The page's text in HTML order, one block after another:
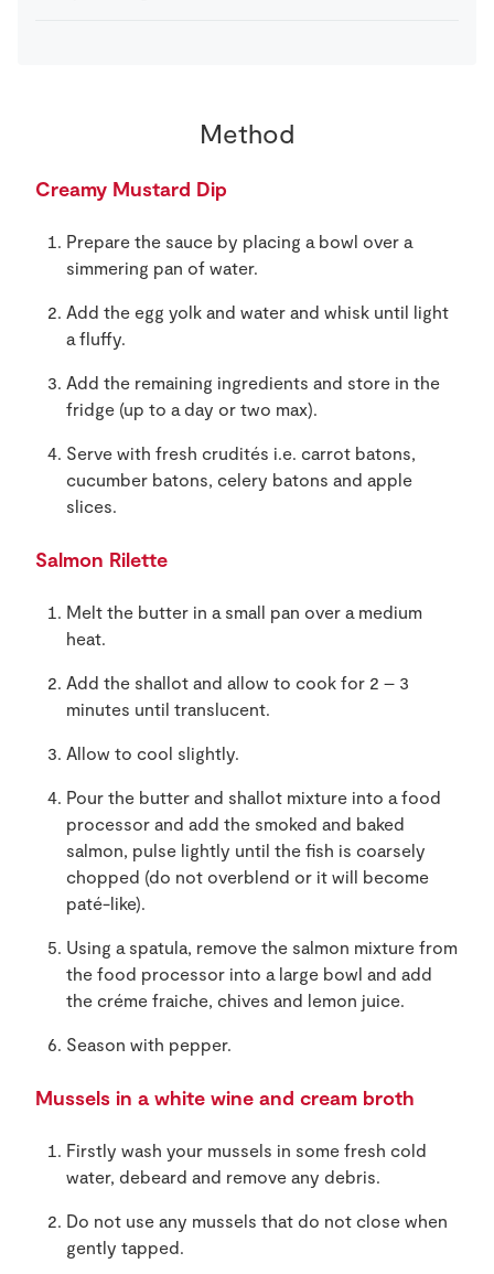
Method
Creamy Mustard Dip
Prepare the sauce by placing a bowl over a
simmering pan of water.
Add the egg yolk and water and whisk until light
a fluffy.
Add the remaining ingredients and store in the
fridge (up to a day or two max).
Serve with fresh crudités i.e. carrot batons,
cucumber batons, celery batons and apple
slices.
Salmon Rilette
Melt the butter in a small pan over a medium
heat.
Add the shallot and allow to cook for 2 – 3
minutes until translucent.
Allow to cool slightly.
Pour the butter and shallot mixture into a food
processor and add the smoked and baked
salmon, pulse lightly until the fish is coarsely
chopped (do not overblend or it will become
paté-like).
Using a spatula, remove the salmon mixture from
the food processor into a large bowl and add
the créme fraiche, chives and lemon juice.
Season with pepper.
Mussels in a white wine and cream broth
Firstly wash your mussels in some fresh cold
water, debeard and remove any debris.
Do not use any mussels that do not close when
gently tapped.